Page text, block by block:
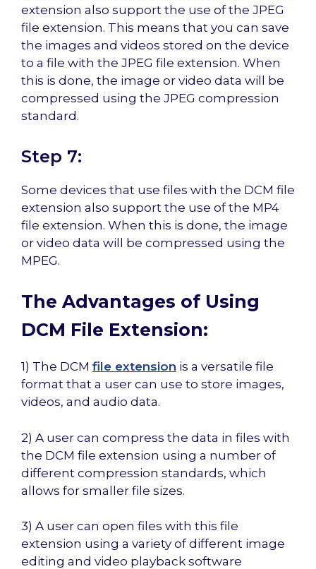
extension also support the use of the JPEG
file extension. This means that you can save
the images and videos stored on the device
to a file with the JPEG file extension. When
this is done, the image or video data will be
compressed using the JPEG compression
standard.
Step 7:
Some devices that use files with the DCM file
extension also support the use of the MP4
file extension. When this is done, the image
or video data will be compressed using the
MPEG.
The Advantages of Using
DCM File Extension:
1) The DCM file extension is a versatile file
format that a user can use to store images,
videos, and audio data.
2) A user can compress the data in files with
the DCM file extension using a number of
different compression standards, which
allows for smaller file sizes.
3) A user can open files with this file
extension using a variety of different image
editing and video playback software